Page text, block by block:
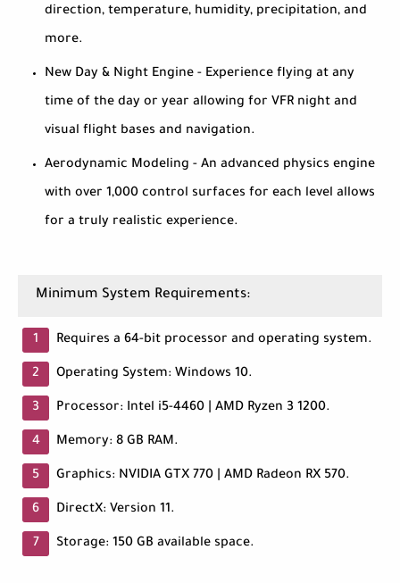
direction, temperature, humidity, precipitation, and
more.
New Day & Night Engine - Experience flying at any
time of the day or year allowing for VFR night and
visual flight bases and navigation.
Aerodynamic Modeling - An advanced physics engine
with over 1,000 control surfaces for each level allows
for a truly realistic experience.
Minimum System Requirements:
Requires a 64-bit processor and operating system.
Operating System: Windows 10.
Processor: Intel i5-4460 | AMD Ryzen 3 1200.
Memory: 8 GB RAM.
Graphics: NVIDIA GTX 770 | AMD Radeon RX 570.
DirectX: Version 11.
Storage: 150 GB available space.